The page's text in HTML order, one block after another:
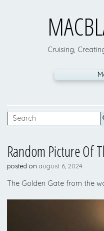
Cruising,
Random Picture Of
posted onaugust 6, 2024
The Golden Gate from the